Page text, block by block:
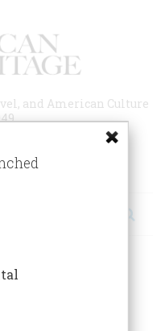
and American Culture